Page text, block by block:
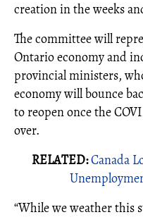
creation in the weeks
The committee will
Ontario economy and
provincial ministers,
economy will bounce
to reopen once the
over.
RELATED:Canada
“While we weather this